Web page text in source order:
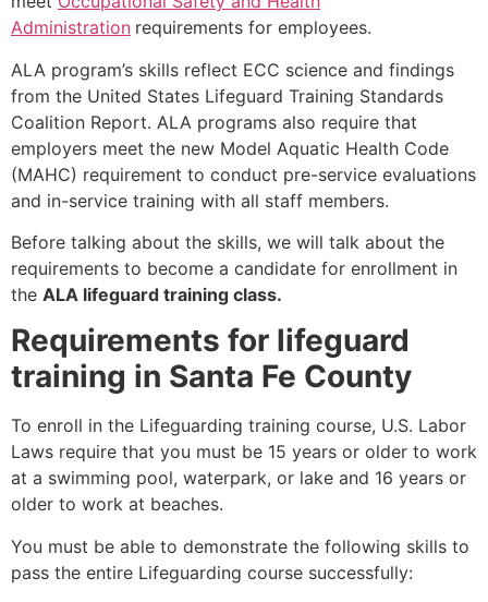
Administration requirements for employees.
ALA program’s skills reflect ECC science and findings
from the United States Lifeguard Training Standards
Coalition Report. ALA programs also require that
employers meet the new Model Aquatic Health Code
(MAHC) requirement to conduct pre-service evaluations
and in-service training with all staff members.
Before talking about the skills, we will talk about the
requirements to become a candidate for enrollment in
the ALA lifeguard training class.
Requirements for lifeguard
training in Santa Fe County
To enroll in the Lifeguarding training course, U.S. Labor
Laws require that you must be 15 years or older to work
at a swimming pool, waterpark, or lake and 16 years or
older to work at beaches.
You must be able to demonstrate the following skills to
pass the entire Lifeguarding course successfully: